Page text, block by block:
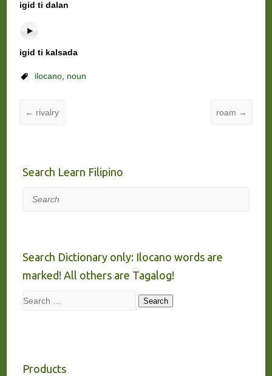
igid ti dalan
igid ti kalsada
ilocano, noun
← rivalry roam →
Search Learn Filipino
Search
Search Dictionary only: Ilocano words are
marked! All others are Tagalog!
Search Search
Products